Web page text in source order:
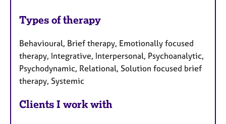
Types of therapy
Behavioural, Brief therapy, Emotionally focused
therapy, Integrative, Interpersonal, Psychoanalytic,
Psychodynamic, Relational, Solution focused brief
therapy, Systemic
Clients I work with